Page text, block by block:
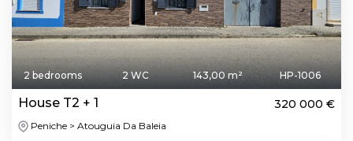
2 bedrooms 2 WC 143,00 m² HP-1006
House T2 + 1 320 000 €
Peniche > Atouguia Da Baleia